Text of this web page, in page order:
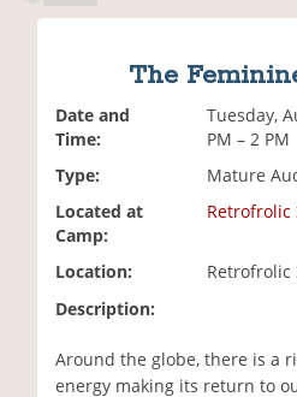
The
Date and
Time:
Tuesday,
PM – 2 PM
Type:
Mature
Located at
Camp:
Retrofrolic
Location:
Retrofrolic
Description:
Around the globe, there is a
energy making its return to